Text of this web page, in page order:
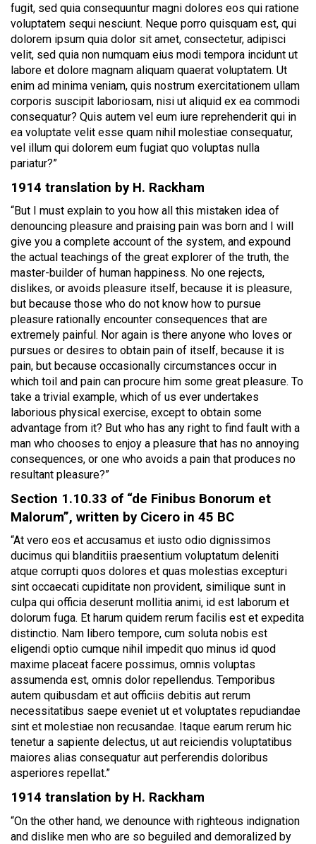
fugit, sed quia consequuntur magni dolores eos qui ratione
voluptatem sequi nesciunt. Neque porro quisquam est, qui
dolorem ipsum quia dolor sit amet, consectetur, adipisci
velit, sed quia non numquam eius modi tempora incidunt ut
labore et dolore magnam aliquam quaerat voluptatem. Ut
enim ad minima veniam, quis nostrum exercitationem ullam
corporis suscipit laboriosam, nisi ut aliquid ex ea commodi
consequatur? Quis autem vel eum iure reprehenderit qui in
ea voluptate velit esse quam nihil molestiae consequatur,
vel illum qui dolorem eum fugiat quo voluptas nulla
pariatur?”
1914 translation by H. Rackham
“But I must explain to you how all this mistaken idea of
denouncing pleasure and praising pain was born and I will
give you a complete account of the system, and expound
the actual teachings of the great explorer of the truth, the
master-builder of human happiness. No one rejects,
dislikes, or avoids pleasure itself, because it is pleasure,
but because those who do not know how to pursue
pleasure rationally encounter consequences that are
extremely painful. Nor again is there anyone who loves or
pursues or desires to obtain pain of itself, because it is
pain, but because occasionally circumstances occur in
which toil and pain can procure him some great pleasure. To
take a trivial example, which of us ever undertakes
laborious physical exercise, except to obtain some
advantage from it? But who has any right to find fault with a
man who chooses to enjoy a pleasure that has no annoying
consequences, or one who avoids a pain that produces no
resultant pleasure?”
Section 1.10.33 of “de Finibus Bonorum et
Malorum”, written by Cicero in 45 BC
“At vero eos et accusamus et iusto odio dignissimos
ducimus qui blanditiis praesentium voluptatum deleniti
atque corrupti quos dolores et quas molestias excepturi
sint occaecati cupiditate non provident, similique sunt in
culpa qui officia deserunt mollitia animi, id est laborum et
dolorum fuga. Et harum quidem rerum facilis est et expedita
distinctio. Nam libero tempore, cum soluta nobis est
eligendi optio cumque nihil impedit quo minus id quod
maxime placeat facere possimus, omnis voluptas
assumenda est, omnis dolor repellendus. Temporibus
autem quibusdam et aut officiis debitis aut rerum
necessitatibus saepe eveniet ut et voluptates repudiandae
sint et molestiae non recusandae. Itaque earum rerum hic
tenetur a sapiente delectus, ut aut reiciendis voluptatibus
maiores alias consequatur aut perferendis doloribus
asperiores repellat.”
1914 translation by H. Rackham
“On the other hand, we denounce with righteous indignation
and dislike men who are so beguiled and demoralized by